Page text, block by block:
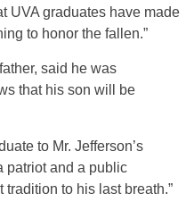
UVA graduates have made
to honor the fallen.”
said he was
that his son will be
to Mr. Jefferson’s
patriot and a public
tradition to his last breath.”